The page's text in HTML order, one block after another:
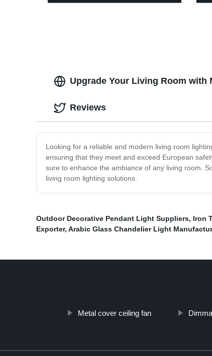
Upgrade Your Living Room with
Looking for a reliable and modern living room
ensuring that they meet and exceed European
sure to enhance the ambiance of any living room.
living room lighting solutions.
Reviews
Outdoor Decorative Pendant Light Suppliers, Iron
Exporter, Arabic Glass Chandelier Light
Metal cover ceiling fan